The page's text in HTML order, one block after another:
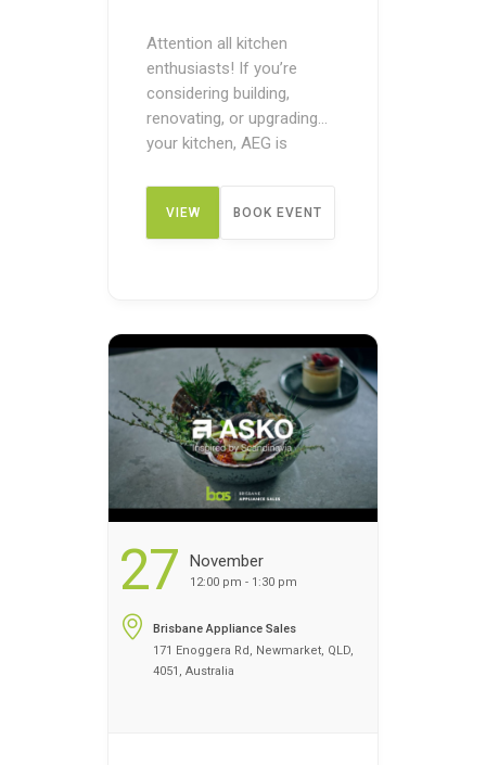
Attention all kitchen
enthusiasts! If you’re
considering building,
renovating, or upgrading
your kitchen, AEG is
opportunity to taste and
try before you buy! Attend
the Pre-Purchase Cooking
demonstration, an expert
home economist will teach
you advanced …Continued
VIEW BOOK EVENT
27 November
12:00 pm - 1:30 pm
Brisbane Appliance Sales
171 Enoggera Rd, Newmarket, QLD,
4051, Australia